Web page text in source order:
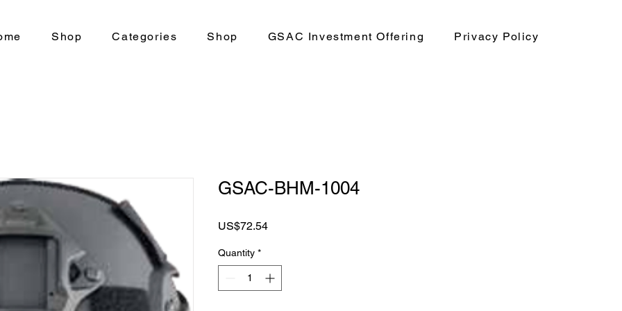
Shop Categories Shop GSAC Investment Offering Privacy Policy
GSAC-BHM-1004
US$72.54Price
Quantity *